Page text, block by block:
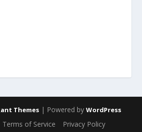
Themes | Powered by WordPress
Terms of Service Privacy Policy